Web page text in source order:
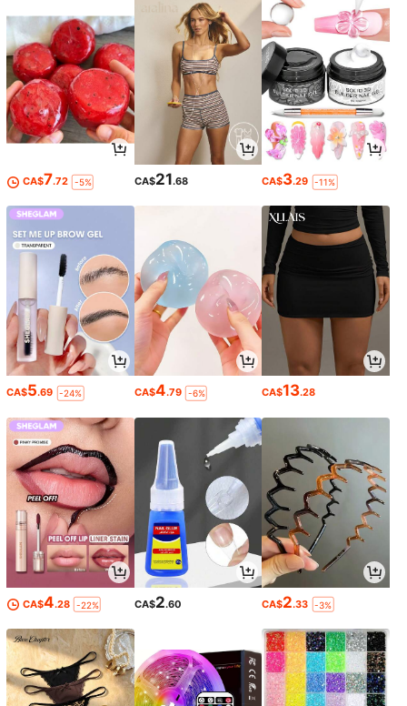
CA$7.72 -5% CA$21.68 CA$3.29 -11%
CA$5.69 -24% CA$4.79 -6% CA$13.28
CA$4.28 -22% CA$2.60 CA$2.33 -3%